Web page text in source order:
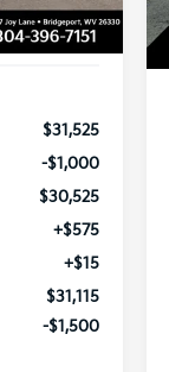
Ext. Int.
$31,525
-$1,000
$30,525
+$575
+$15
$31,115
-$1,500